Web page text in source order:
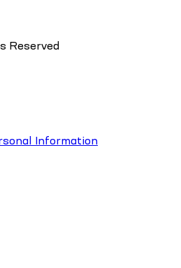
Reserved
Information